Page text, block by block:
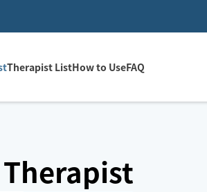
Therapist ListHow to UseFAQ